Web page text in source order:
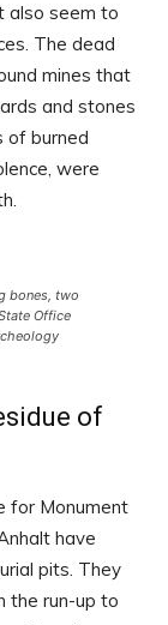
also seem to
The dead
mines that
and stones
of burned
were
bones, two
Office
of
for Monument
have
pits. They
the run-up to